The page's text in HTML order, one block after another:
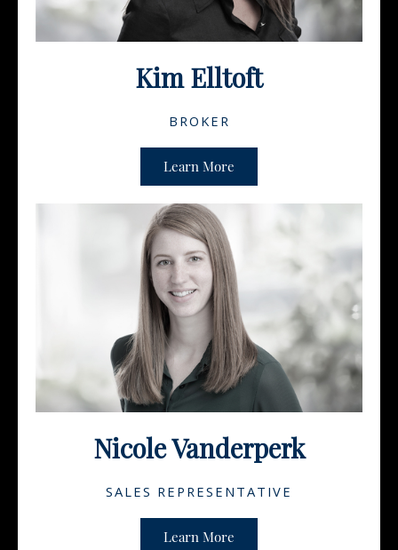
Kim Elltoft
BROKER
Learn More
Nicole Vanderperk
SALES REPRESENTATIVE
Learn More